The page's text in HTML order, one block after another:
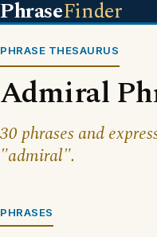
PhraseFinder
PHRASE THESAURUS
Admiral
30 phrases and
"admiral".
PHRASES